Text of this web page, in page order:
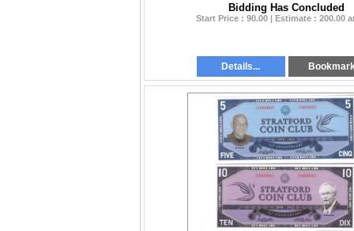
Bidding Has Concluded
Start Price : 90.00 | Estimate : 200.00
Details...